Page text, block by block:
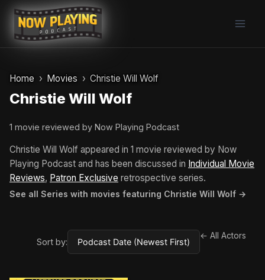
Skip
content
Home Movies Christie Will Wolf
Christie Will Wolf
1 movie reviewed by Now Playing Podcast
Christie Will Wolf appeared in 1 movie reviewed by Now
Playing Podcast and has been discussed in Individual Movie
Reviews, Patron Exclusive retrospective series.
See all Series with movies featuring Christie Will Wolf →
Sort by:
← All Actors